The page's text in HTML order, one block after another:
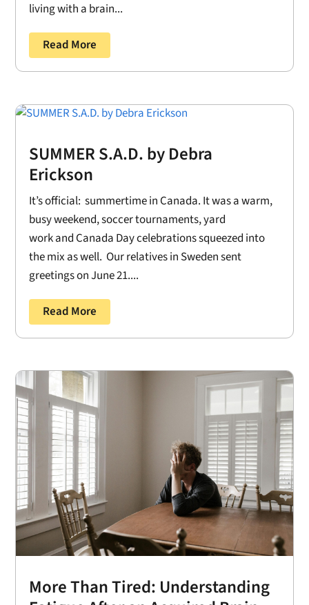
living with a brain...
Read More
SUMMER S.A.D. by Debra
Erickson
It’s official: summertime in Canada. It was a warm,
busy weekend, soccer tournaments, yard
work and Canada Day celebrations squeezed into
the mix as well. Our relatives in Sweden sent
greetings on June 21....
Read More
More Than Tired: Understanding